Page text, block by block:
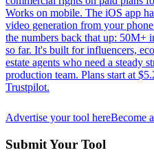
Works on mobile. The iOS app
video generation from your
the numbers back that up: 50M+
so far. It's built for influencers,
estate agents who need a steady
production team. Plans start at
Trustpilot.
Advertise your tool hereBecome
Submit Your Tool